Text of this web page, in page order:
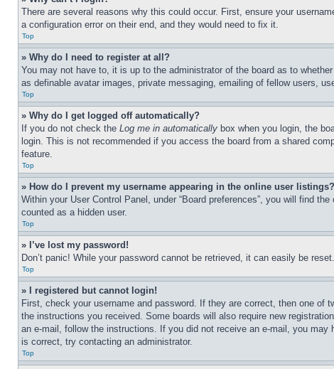
There are several reasons why this could occur. First, ensure your
a configuration error on their end, and they would need to fix it.
Top
» Why do I need to register at all?
You may not have to, it is up to the administrator of the board as to
as definable avatar images, private messaging, emailing of fellow users,
Top
» Why do I get logged off automatically?
If you do not check the Log me in automatically box when you login, the
login. This is not recommended if you access the board from a shared
feature.
Top
» How do I prevent my username appearing in the online user listings?
Within your User Control Panel, under “Board preferences”, you will find the
counted as a hidden user.
Top
» I’ve lost my password!
Don’t panic! While your password cannot be retrieved, it can easily be
Top
» I registered but cannot login!
First, check your username and password. If they are correct, then one of
the instructions you received. Some boards will also require new
an e-mail, follow the instructions. If you did not receive an e-mail, you
is correct, try contacting an administrator.
Top